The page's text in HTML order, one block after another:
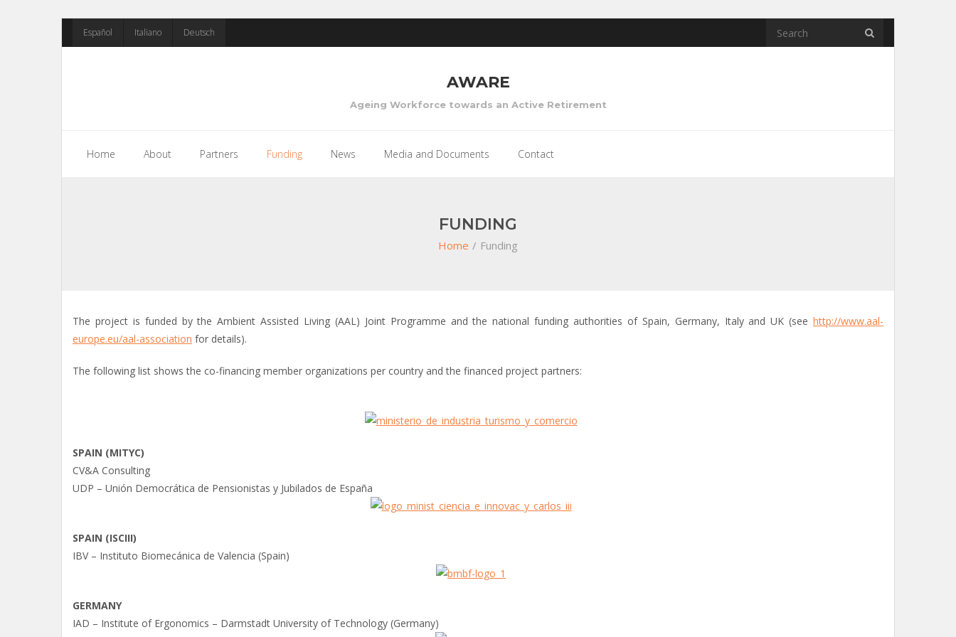
to
Español Italiano Deutsch
AWARE
Ageing Workforce towards an Active Retirement
Home About Partners Funding News Media and Documents Contact
FUNDING
Home / Funding
The project is funded by the Ambient Assisted Living (AAL) Joint Programme and the national funding authorities of Spain, Germany, Italy and UK (see http://www.aal-
europe.eu/aal-association for details).
The following list shows the co-financing member organizations per country and the financed project partners:
SPAIN (MITYC)
CV&A Consulting
UDP – Unión Democrática de Pensionistas y Jubilados de España
SPAIN (ISCIII)
IBV – Instituto Biomecánica de Valencia (Spain)
GERMANY
IAD – Institute of Ergonomics – Darmstadt University of Technology (Germany)